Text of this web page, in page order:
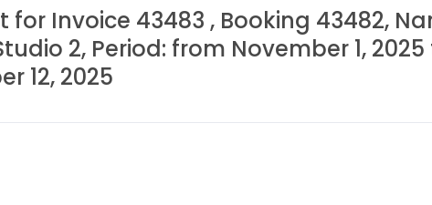
for Invoice 43483 , Booking 43482,
2, Period: from November 1, 2025
12, 2025